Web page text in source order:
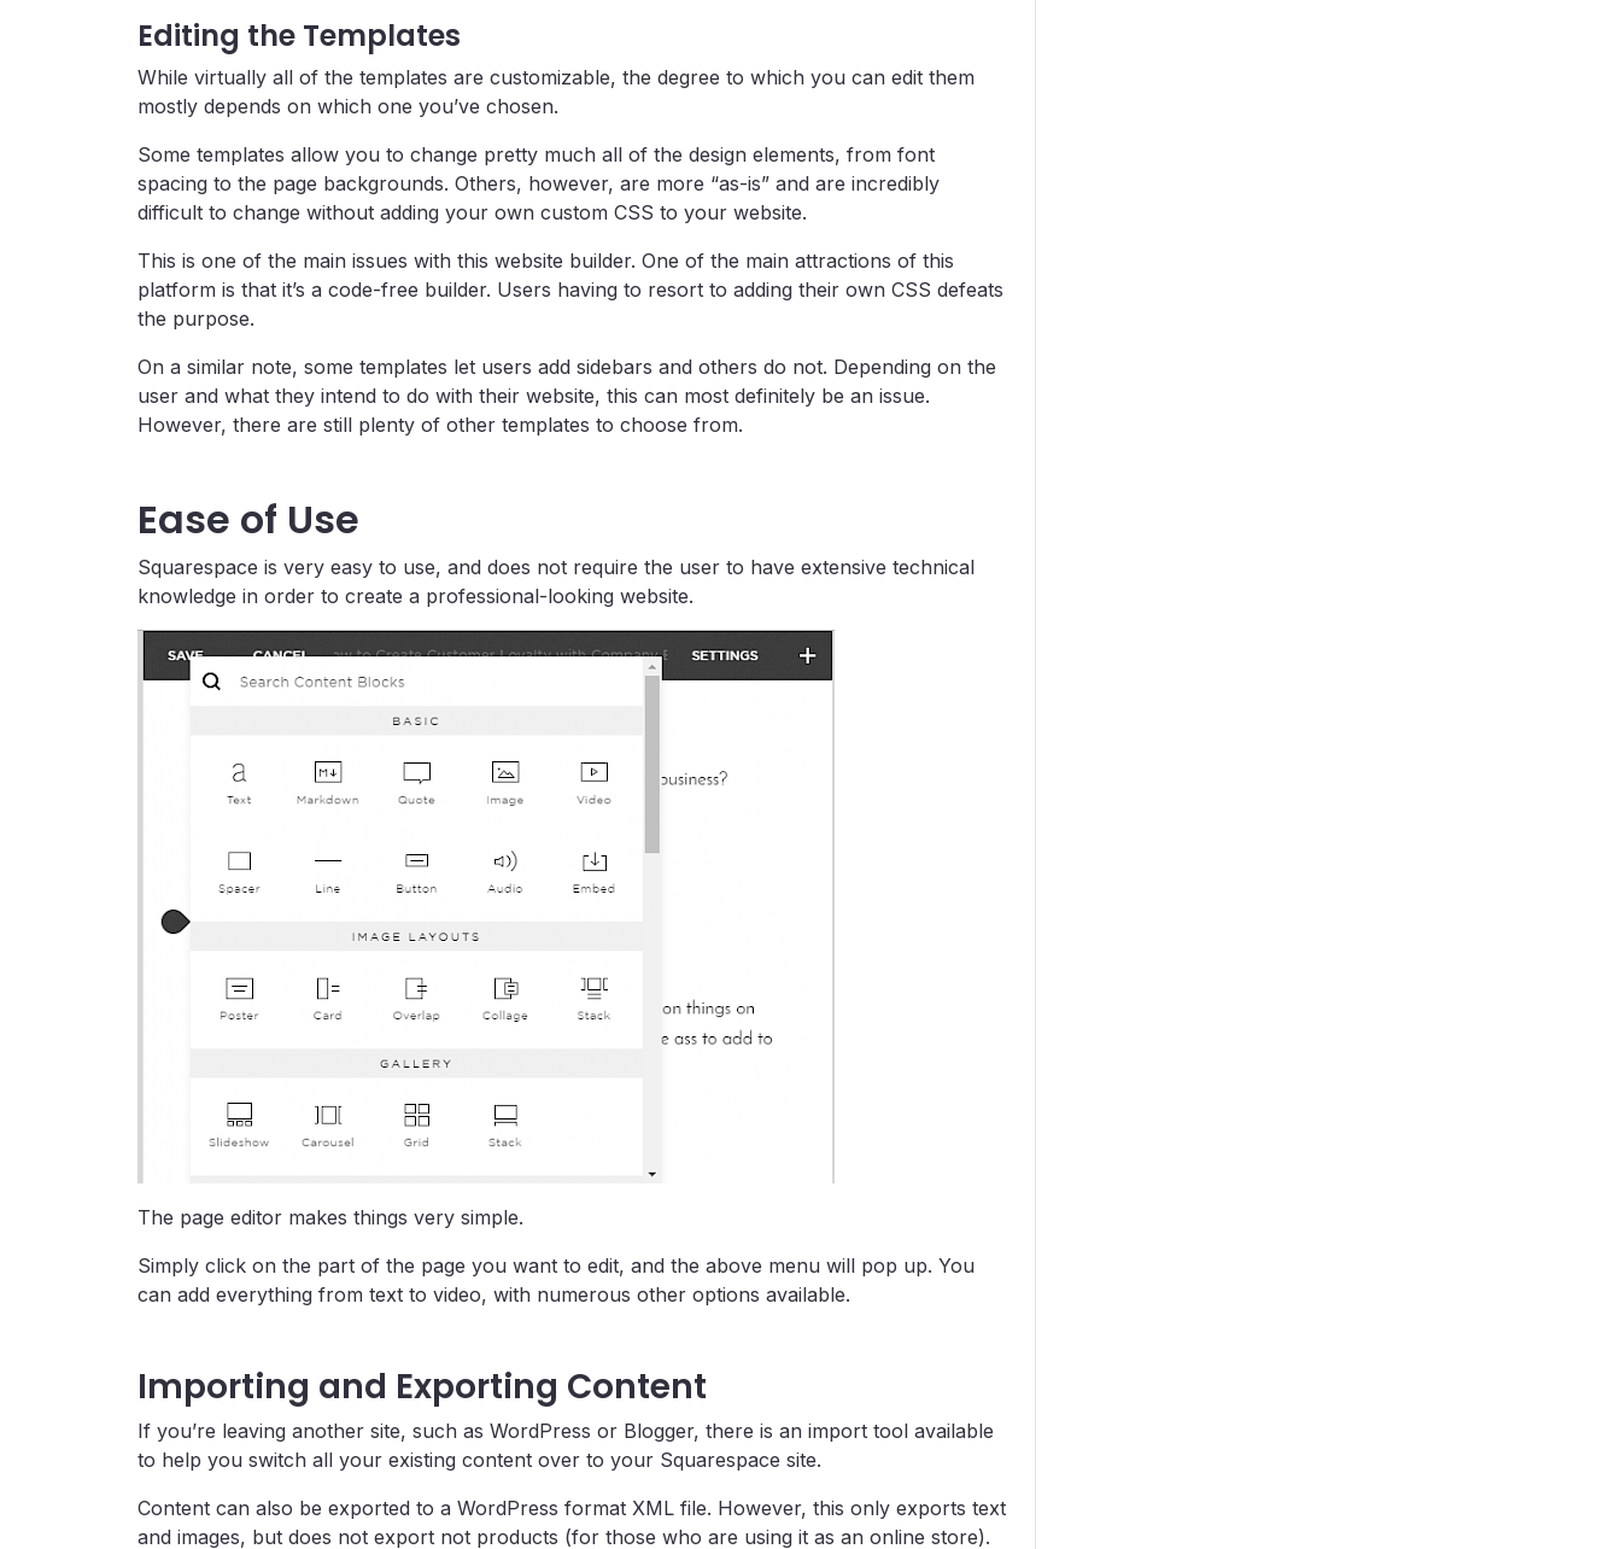
Editing the Templates
While virtually all of the templates are customizable, the degree to which you can edit them
mostly depends on which one you’ve chosen.
Some templates allow you to change pretty much all of the design elements, from font
spacing to the page backgrounds. Others, however, are more “as-is” and are incredibly
difficult to change without adding your own custom CSS to your website.
This is one of the main issues with this website builder. One of the main attractions of this
platform is that it’s a code-free builder. Users having to resort to adding their own CSS defeats
the purpose.
On a similar note, some templates let users add sidebars and others do not. Depending on the
user and what they intend to do with their website, this can most definitely be an issue.
However, there are still plenty of other templates to choose from.
Ease of Use
Squarespace is very easy to use, and does not require the user to have extensive technical
knowledge in order to create a professional-looking website.
The page editor makes things very simple.
Simply click on the part of the page you want to edit, and the above menu will pop up. You
can add everything from text to video, with numerous other options available.
Importing and Exporting Content
If you’re leaving another site, such as WordPress or Blogger, there is an import tool available
to help you switch all your existing content over to your Squarespace site.
Content can also be exported to a WordPress format XML file. However, this only exports text
and images, but does not export not products (for those who are using it as an online store).